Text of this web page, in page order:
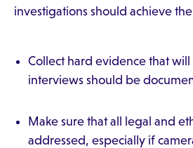
investigations should achieve
Collect hard evidence that will
interviews should be
Make sure that all legal and
addressed, especially if